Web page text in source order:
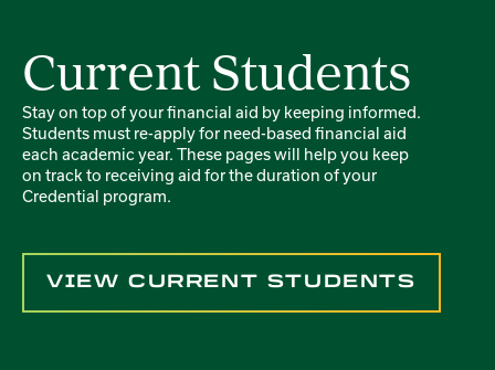
Current Students
Stay on top of your financial aid by keeping informed.
Students must re-apply for need-based financial aid
each academic year. These pages will help you keep
on track to receiving aid for the duration of your
Credential program.
VIEW CURRENT STUDENTS